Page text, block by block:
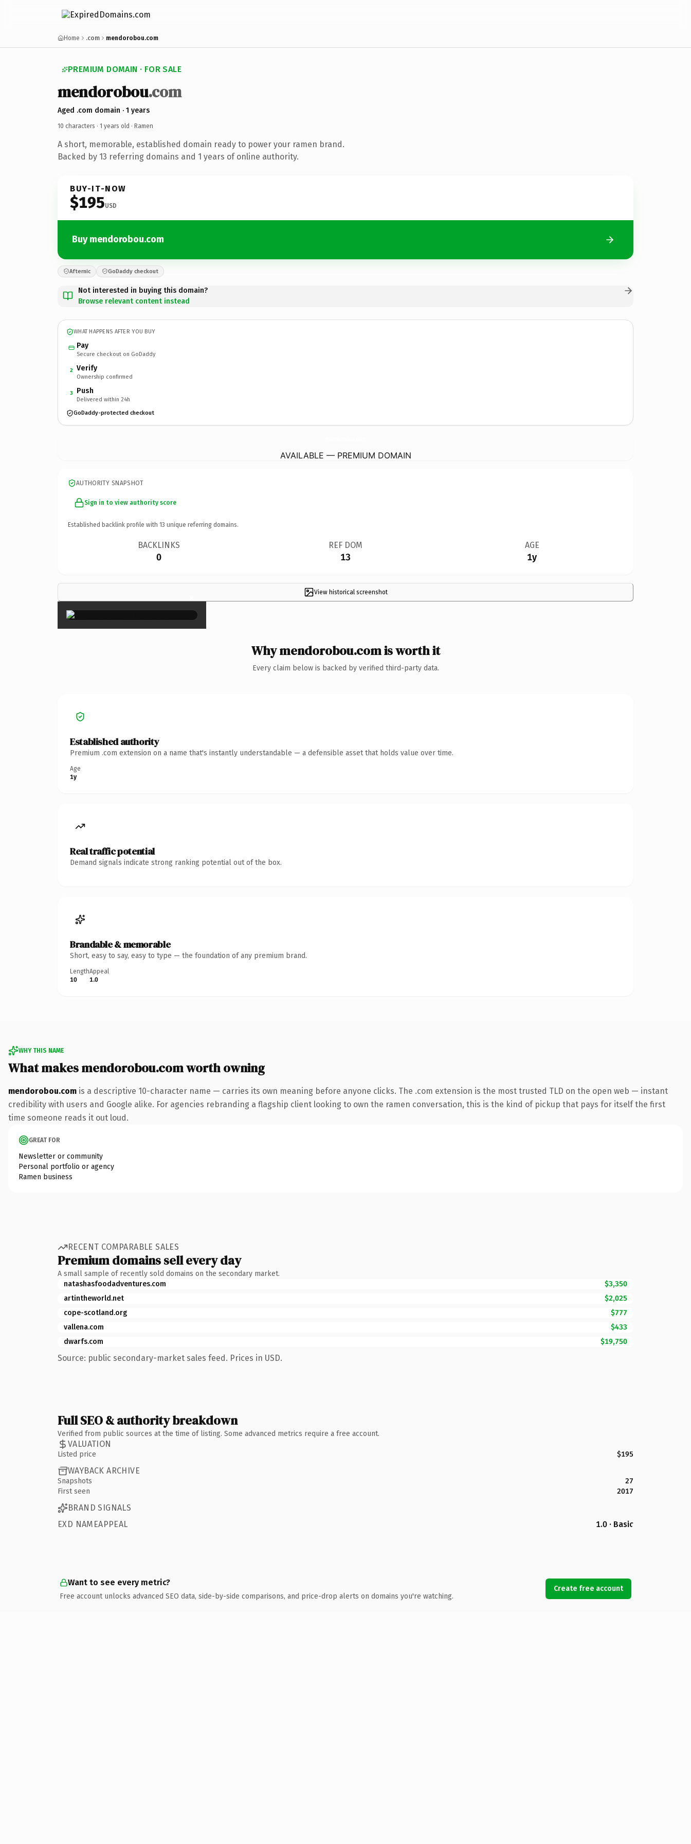
Home .com mendorobou.com
PREMIUM DOMAIN · FOR SALE
mendorobou.com
Aged .com domain · 1 years
10 characters · 1 years old · Ramen
A short, memorable, established domain ready to power your ramen brand.
Backed by 13 referring domains and 1 years of online authority.
BUY-IT-NOW
$195USD
Buy mendorobou.com
Afternic GoDaddy checkout
Not interested in buying this domain?
Browse relevant content instead
WHAT HAPPENS AFTER YOU BUY
Pay
Secure checkout on GoDaddy
2 Verify
Ownership confirmed
3 Push
Delivered within 24h
GoDaddy-protected checkout
AVAILABLE — PREMIUM DOMAIN
AUTHORITY SNAPSHOT
Sign in to view authority score
Established backlink profile with 13 unique referring domains.
BACKLINKS
0
REF DOM
13
AGE
1y
View historical screenshot
×
Why mendorobou.com is worth it
Every claim below is backed by verified third-party data.
Established authority
Premium .com extension on a name that's instantly understandable — a defensible asset that holds value over time.
Age
1y
Real traffic potential
Demand signals indicate strong ranking potential out of the box.
Brandable & memorable
Short, easy to say, easy to type — the foundation of any premium brand.
Length
10
Appeal
1.0
WHY THIS NAME
What makes mendorobou.com worth owning
mendorobou.com is a descriptive 10-character name — carries its own meaning before anyone clicks. The .com extension is the most trusted TLD on the open web — instant
credibility with users and Google alike. For agencies rebranding a flagship client looking to own the ramen conversation, this is the kind of pickup that pays for itself the first
time someone reads it out loud.
GREAT FOR
Newsletter or community
Personal portfolio or agency
Ramen business
RECENT COMPARABLE SALES
Premium domains sell every day
A small sample of recently sold domains on the secondary market.
natashasfoodadventures.com
$3,350
artintheworld.net
$2,025
cope-scotland.org
$777
vallena.com
$433
dwarfs.com
$19,750
Source: public secondary-market sales feed. Prices in USD.
Full SEO & authority breakdown
Verified from public sources at the time of listing. Some advanced metrics require a free account.
VALUATION
Listed price $195
WAYBACK ARCHIVE
Snapshots
27
First seen
2017
BRAND SIGNALS
EXD NAMEAPPEAL
1.0 · Basic
Want to see every metric?
Free account unlocks advanced SEO data, side-by-side comparisons, and price-drop alerts on domains you're watching.
Create free account